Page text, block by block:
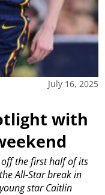
July 16, 2025
with
off the first half of its
All-Star break in
star Caitlin